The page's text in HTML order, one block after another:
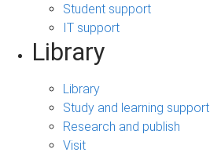
Student support
IT support
Library
Library
Study and learning support
Research and publish
Visit